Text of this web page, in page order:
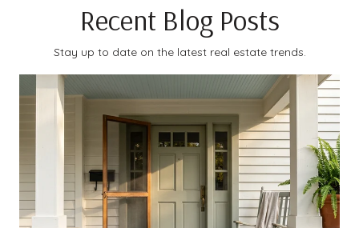
Recent Blog Posts
Stay up to date on the latest real estate trends.